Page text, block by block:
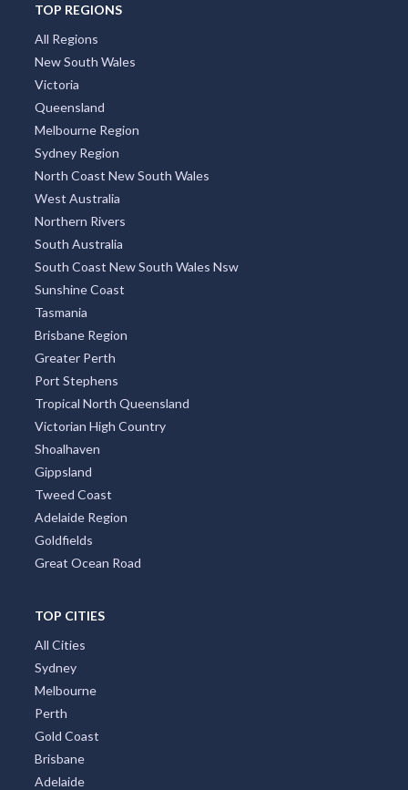
TOP REGIONS
All Regions
New South Wales
Victoria
Queensland
Melbourne Region
Sydney Region
North Coast New South Wales
West Australia
Northern Rivers
South Australia
South Coast New South Wales Nsw
Sunshine Coast
Tasmania
Brisbane Region
Greater Perth
Port Stephens
Tropical North Queensland
Victorian High Country
Shoalhaven
Gippsland
Tweed Coast
Adelaide Region
Goldfields
Great Ocean Road
TOP CITIES
All Cities
Sydney
Melbourne
Perth
Gold Coast
Brisbane
Adelaide